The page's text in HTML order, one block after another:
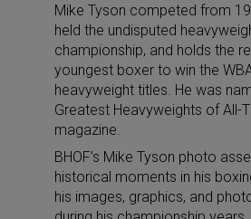
Mike Tyson competed from
held the undisputed
championship, and holds the
youngest boxer to win the
heavyweight titles. He was
Greatest Heavyweights of All-
magazine.
BHOF’s Mike Tyson photo
historical moments in his
his images, graphics, and